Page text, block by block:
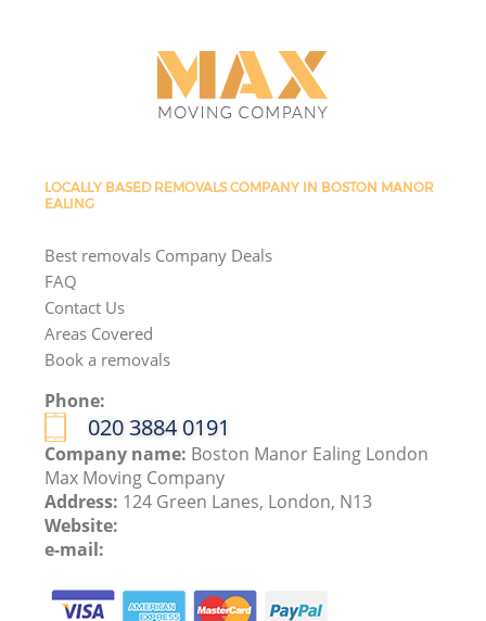
LOCALLY BASED REMOVALS COMPANY IN BOSTON MANOR
EALING
Best removals Company Deals
FAQ
Contact Us
Areas Covered
Book a removals
Phone:
‎020 3884 0191
Company name: Boston Manor Ealing London
Max Moving Company
Address: 124 Green Lanes, London, N13
Website:
e-mail: